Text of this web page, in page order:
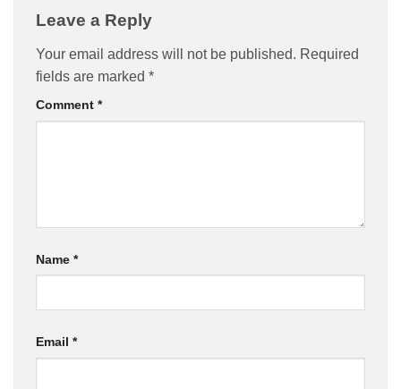
Leave a Reply
Your email address will not be published. Required
fields are marked *
Comment *
Name *
Email *